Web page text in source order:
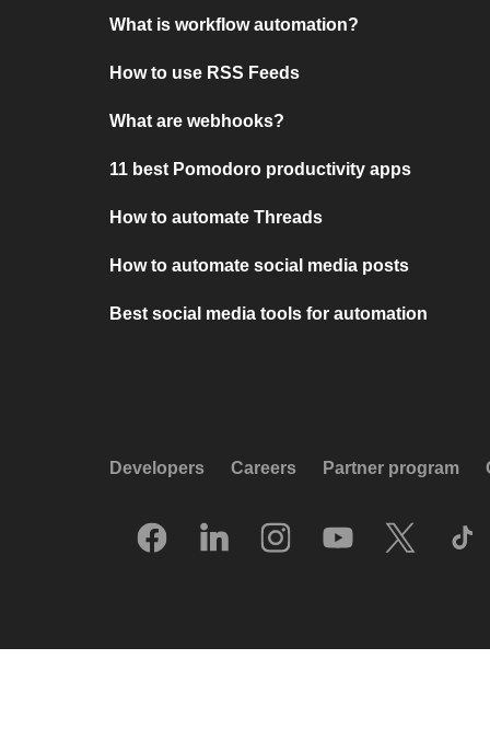
What is workflow automation?
How to use RSS Feeds
What are webhooks?
11 best Pomodoro productivity apps
How to automate Threads
How to automate social media posts
Best social media tools for automation
Developers Careers Partner program